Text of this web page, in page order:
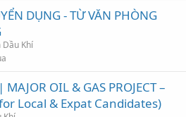
DỤNG - TỪ VĂN PHÒNG
Dầu Khí
OIL & GAS PROJECT –
Local & Expat Candidates)